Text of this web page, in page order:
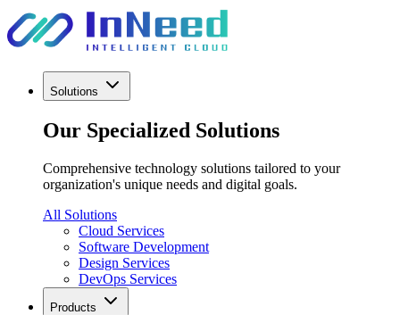
Solutions
Our Specialized Solutions
Comprehensive technology solutions tailored to your
organization's unique needs and digital goals.
All Solutions
Cloud Services
Software Development
Design Services
DevOps Services
Products